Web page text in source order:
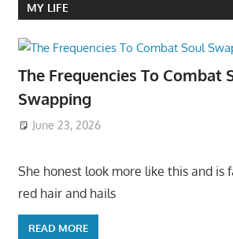
MY LIFE
The Frequencies To Combat
Swapping
June 23, 2026
She honest look more like this and is
red hair and hails
READ MORE